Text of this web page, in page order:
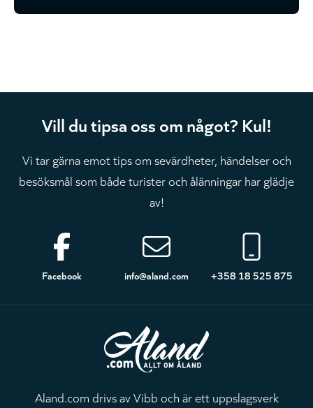
Vill du tipsa oss om något? Kul!
Vi tar gärna emot tips om sevärdheter, händelser och
besöksmål som både turister och ålänningar har glädje
av!
Sidfot
Facebook info@aland.com +358 18 525 875
Aland.com drivs av Vibb och är ett uppslagsverk